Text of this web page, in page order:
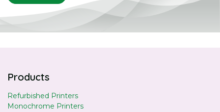
Products
Refurbished Printers
Monochrome Printers